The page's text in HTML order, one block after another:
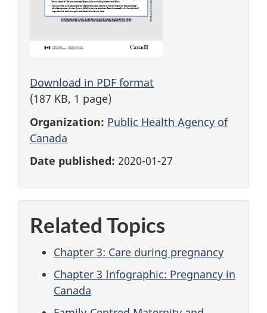
Download in PDF format
(187 KB, 1 page)
Organization: Public Health Agency of
Canada
Date published: 2020-01-27
Related Topics
Chapter 3: Care during pregnancy
Chapter 3 Infographic: Pregnancy in
Canada